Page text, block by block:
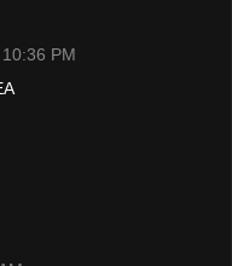
PM